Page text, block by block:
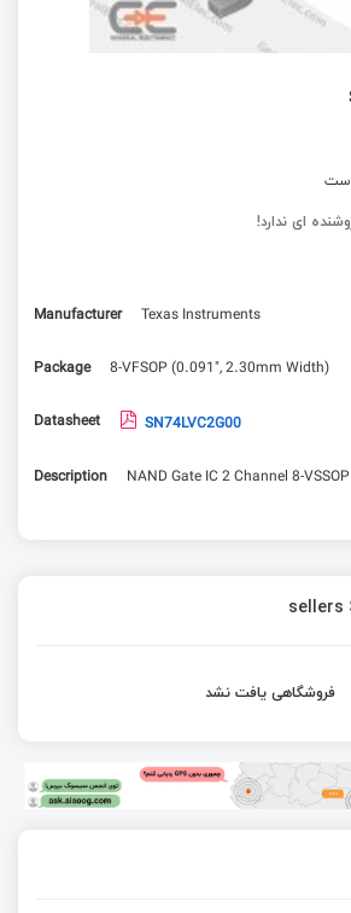
ای ندارد!
Manufacturer
Texas Instruments
Package 8-VFSOP (0.091", 2.30mm Width)
Datasheet SN74LVC2G00
Description NAND Gate IC 2 Channel 8-VSSOP
sellers
فروشگاهی یافت نشد